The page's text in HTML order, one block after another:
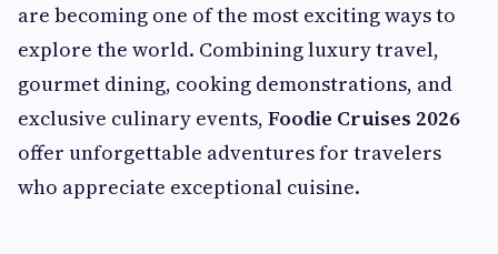
are becoming one of the most exciting ways to
explore the world. Combining luxury travel,
gourmet dining, cooking demonstrations, and
exclusive culinary events, Foodie Cruises 2026
offer unforgettable adventures for travelers
who appreciate exceptional cuisine.